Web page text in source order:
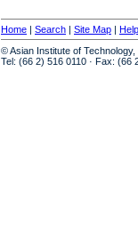
Home | Search | Site Map |
© Asian Institute of
Tel: (66 2) 516 0110 · Fax: (66